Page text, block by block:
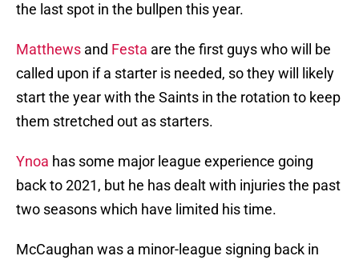
the last spot in the bullpen this year.
Matthews and Festa are the first guys who will be
called upon if a starter is needed, so they will likely
start the year with the Saints in the rotation to keep
them stretched out as starters.
Ynoa has some major league experience going
back to 2021, but he has dealt with injuries the past
two seasons which have limited his time.
McCaughan was a minor-league signing back in